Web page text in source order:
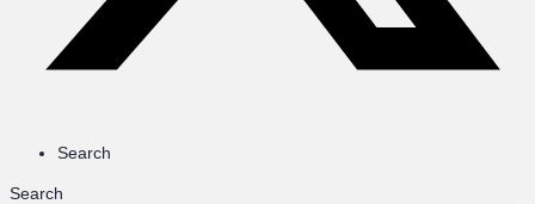
Search
Search